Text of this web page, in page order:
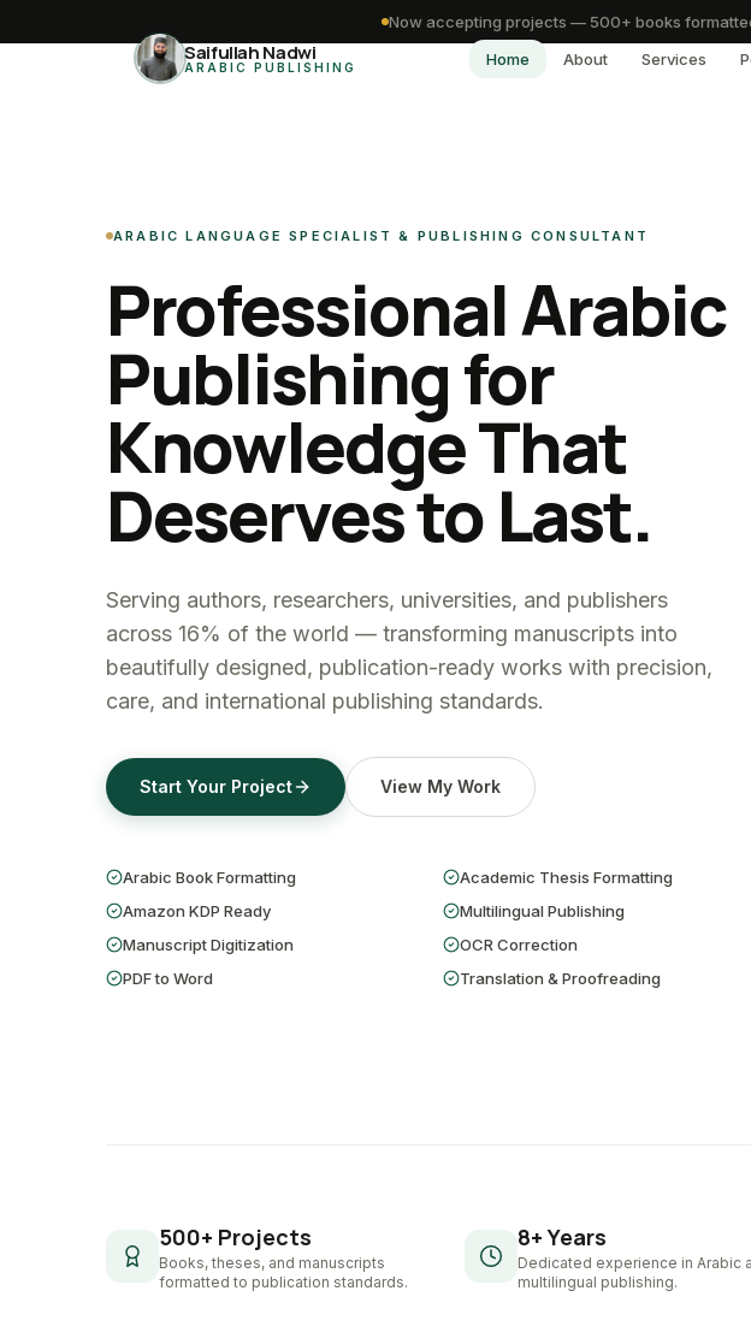
Saifullah Nadwi
ARABIC PUBLISHING Home About Services
Now accepting projects — 500+ books
ARABIC LANGUAGE SPECIALIST & PUBLISHING CONSULTANT
Professional Arabic
Publishing for
Knowledge That
Deserves to Last.
Serving authors, researchers, universities, and publishers
across 16% of the world — transforming manuscripts into
beautifully designed, publication-ready works with precision,
care, and international publishing standards.
Start Your Project View My Work
Arabic Book Formatting
Academic Thesis Formatting
Amazon KDP Ready
Multilingual Publishing
Manuscript Digitization
OCR Correction
PDF to Word
Translation & Proofreading
500+ Projects
Books, theses, and manuscripts
formatted to publication standards.
8+ Years
Dedicated experience in Arabic
multilingual publishing.